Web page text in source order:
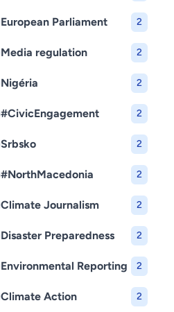
European Parliament 2
Media regulation 2
Nigéria 2
#CivicEngagement 2
Srbsko 2
#NorthMacedonia 2
Climate Journalism 2
Disaster Preparedness 2
Environmental Reporting 2
Climate Action 2